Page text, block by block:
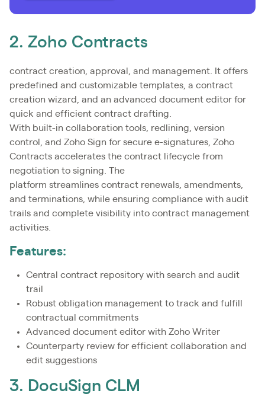
2. Zoho Contracts
contract creation, approval, and management. It offers
predefined and customizable templates, a contract
creation wizard, and an advanced document editor for
quick and efficient contract drafting.
With built-in collaboration tools, redlining, version
control, and Zoho Sign for secure e-signatures, Zoho
Contracts accelerates the contract lifecycle from
negotiation to signing. The
platform streamlines contract renewals, amendments,
and terminations, while ensuring compliance with audit
trails and complete visibility into contract management
activities.
Features:
Central contract repository with search and audit
trail
Robust obligation management to track and fulfill
contractual commitments
Advanced document editor with Zoho Writer
Counterparty review for efficient collaboration and
edit suggestions
3. DocuSign CLM